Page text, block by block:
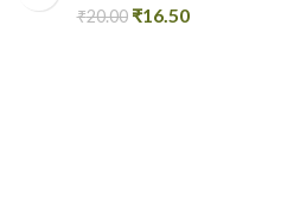
₹20.00 ₹16.50